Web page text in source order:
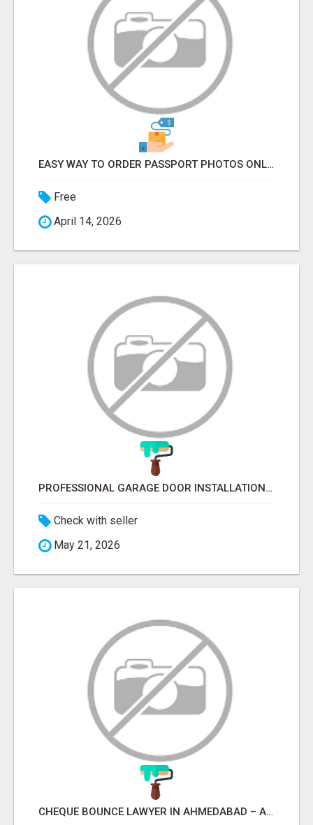
EASY WAY TO ORDER PASSPORT PHOTOS ONLINE
Free
April 14, 2026
PROFESSIONAL GARAGE DOOR INSTALLATION SERVICES IN EDMONTON – FAST & AFFORDABLE | FIXINBUDGET
Check with seller
May 21, 2026
CHEQUE BOUNCE LAWYER IN AHMEDABAD – ADVOCATE PARESH M MODI